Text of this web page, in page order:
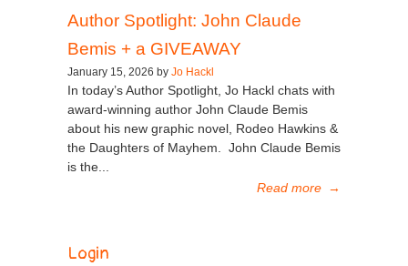
Author Spotlight: John Claude
Bemis + a GIVEAWAY
January 15, 2026 by Jo Hackl
In today’s Author Spotlight, Jo Hackl chats with
award-winning author John Claude Bemis
about his new graphic novel, Rodeo Hawkins &
the Daughters of Mayhem. John Claude Bemis
is the...
Read more →
Login